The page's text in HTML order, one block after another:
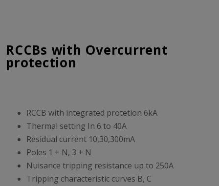
RCCBs with Overcurrent
protection
RCCB with integrated protetion 6kA
Thermal setting In 6 to 40A
Residual current 10,30,300mA
Poles 1 + N, 3 + N
Nuisance tripping resistance up to 250A
Tripping characteristic curves B, C